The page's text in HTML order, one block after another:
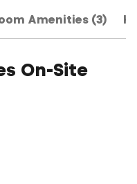
Amenities (3)
On-Site